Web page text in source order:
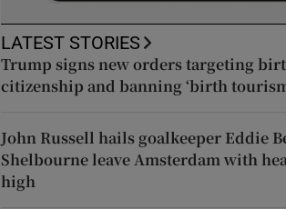
LATEST STORIES
Trump signs new orders targeting
citizenship and banning ‘birth
John Russell hails goalkeeper Eddie
Shelbourne leave Amsterdam with
high